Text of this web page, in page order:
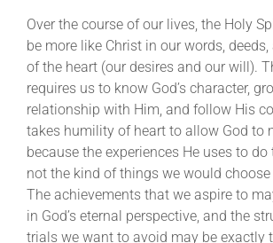
Over the course of our lives, the Holy
be more like Christ in our words,
of the heart (our desires and our will).
requires us to know God’s character,
relationship with Him, and follow His
takes humility of heart to allow God to
because the experiences He uses to
not the kind of things we would choose
The achievements that we aspire to
in God’s eternal perspective, and the
trials we want to avoid may be exactly